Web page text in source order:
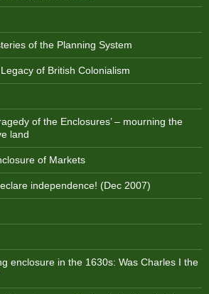
of the Planning System
of British Colonialism
of the Enclosures’ – mourning the
land
of Markets
independence! (Dec 2007)
enclosure in the 1630s: Was Charles I the